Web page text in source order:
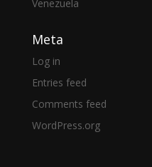
Venezuela
Meta
Log in
Entries feed
Comments feed
WordPress.org